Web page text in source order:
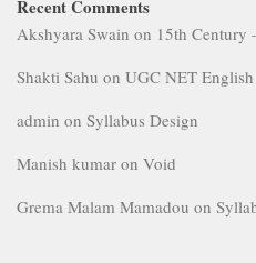
Recent Comments
Akshyara Swain on 15th Century
Shakti Sahu on UGC NET
admin on Syllabus Design
Manish kumar on Void
Grema Malam Mamadou on